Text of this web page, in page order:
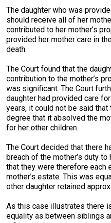
The daughter who was
should receive all of her
contributed to her mother’s
provided her mother care in
death.
The Court found that the
contribution to the mother’s
was significant. The Court
daughter had provided care
years, it could not be said
degree that it absolved the
for her other children.
The Court decided that there
breach of the mother’s duty
that they were therefore each
mother’s estate. This was
other daughter retained
As this case illustrates there
equality as between siblings